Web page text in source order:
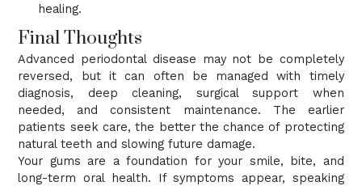
healing.
Final Thoughts
Advanced periodontal disease may not be completely
reversed, but it can often be managed with timely
diagnosis, deep cleaning, surgical support when
needed, and consistent maintenance. The earlier
patients seek care, the better the chance of protecting
natural teeth and slowing future damage.
Your gums are a foundation for your smile, bite, and
long-term oral health. If symptoms appear, speaking